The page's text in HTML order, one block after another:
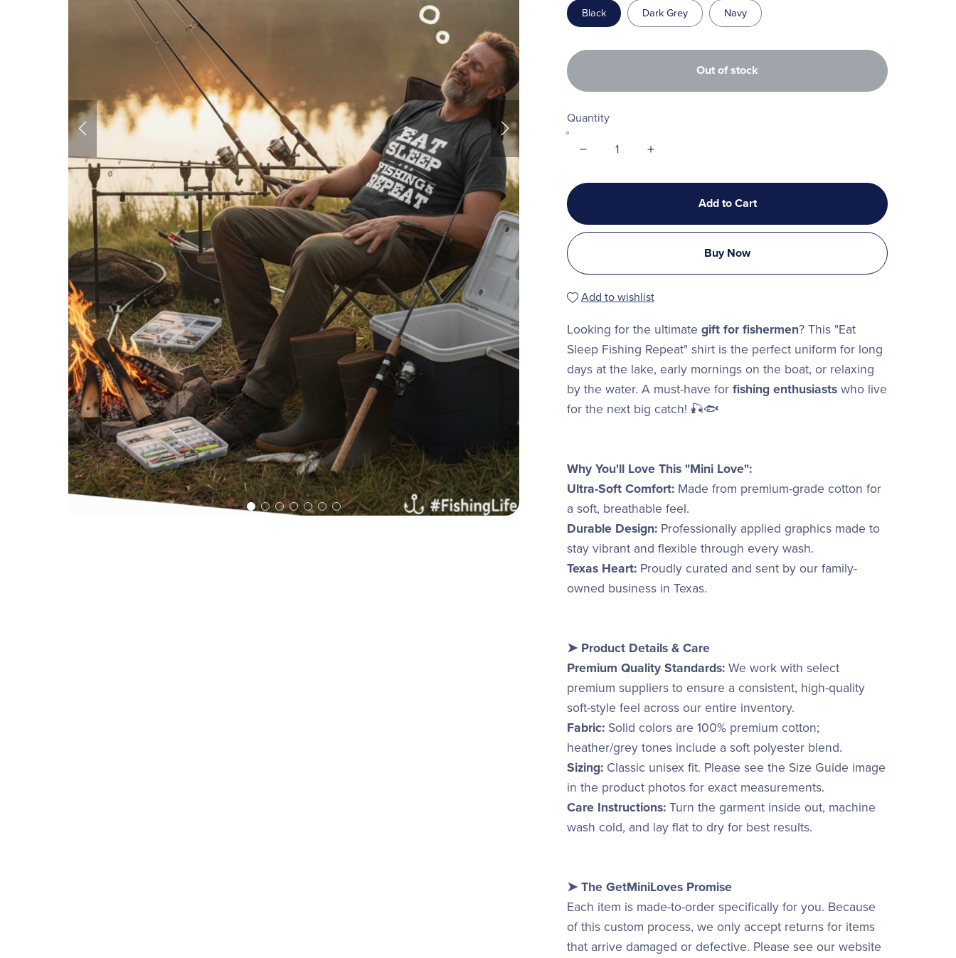
Black Dark Grey Navy
Out of stock
Quantity
Add to Cart
Buy Now
Add to wishlist
Looking for the ultimate gift for fishermen? This "Eat
Sleep Fishing Repeat" shirt is the perfect uniform for long
days at the lake, early mornings on the boat, or relaxing
by the water. A must-have for fishing enthusiastswho live
for the next big catch! 🎣🐟
Why You'll Love This "Mini Love":
Ultra-Soft Comfort:Made from premium-grade cotton for
a soft, breathable feel.
Durable Design:Professionally applied graphics made to
stay vibrant and flexible through every wash.
Texas Heart:Proudly curated and sent by our family-
owned business in Texas.
➤ Product Details & Care
Premium Quality Standards:We work with select
premium suppliers to ensure a consistent, high-quality
soft-style feel across our entire inventory.
Fabric:Solid colors are 100% premium cotton;
heather/grey tones include a soft polyester blend.
Sizing:Classic unisex fit. Please see the Size Guide image
in the product photos for exact measurements.
Care Instructions:Turn the garment inside out, machine
wash cold, and lay flat to dry for best results.
➤ The GetMiniLoves Promise
Each item is made-to-order specifically for you. Because
of this custom process, we only accept returns for items
that arrive damaged or defective. Please see our website